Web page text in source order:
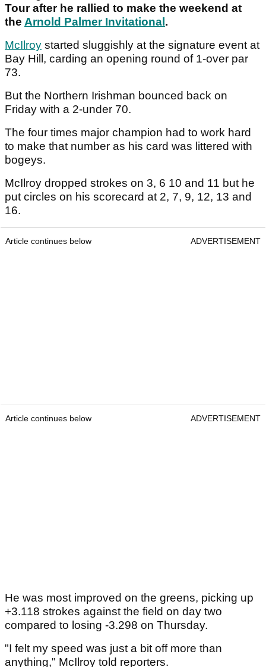
Tour after he rallied to make the weekend at
the Arnold Palmer Invitational .
McIlroy started sluggishly at the signature event at
Bay Hill, carding an opening round of 1-over par
73.
But the Northern Irishman bounced back on
Friday with a 2-under 70.
The four times major champion had to work hard
to make that number as his card was littered with
bogeys.
McIlroy dropped strokes on 3, 6 10 and 11 but he
put circles on his scorecard at 2, 7, 9, 12, 13 and
16.
Article continues below ADVERTISEMENT
Article continues below ADVERTISEMENT
He was most improved on the greens, picking up
+3.118 strokes against the field on day two
compared to losing -3.298 on Thursday.
"I felt my speed was just a bit off more than
anything," McIlroy told reporters.